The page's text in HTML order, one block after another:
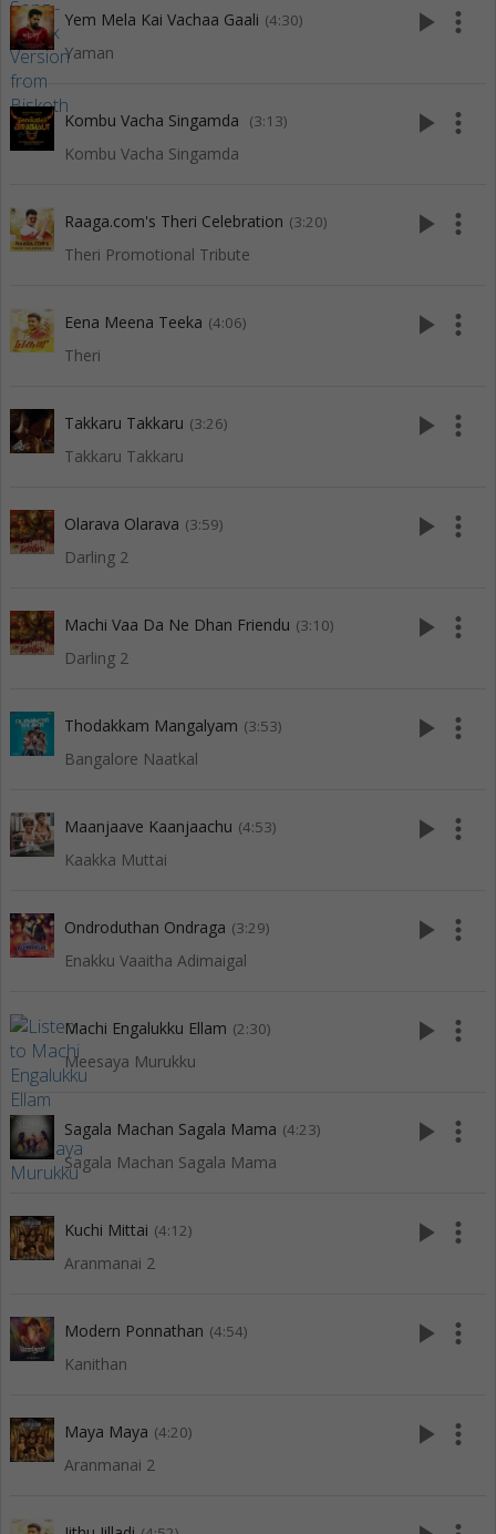
Yem Mela Kai Vachaa Gaali (4:30)
Yaman
play_arrow more_vert
Kombu Vacha Singamda (3:13)
Kombu Vacha Singamda
play_arrow more_vert
Raaga.com's Theri Celebration (3:20)
Theri Promotional Tribute
play_arrow more_vert
Eena Meena Teeka (4:06)
Theri
play_arrow more_vert
Takkaru Takkaru (3:26)
Takkaru Takkaru
play_arrow more_vert
Olarava Olarava (3:59)
Darling 2
play_arrow more_vert
Machi Vaa Da Ne Dhan Friendu (3:10)
Darling 2
play_arrow more_vert
Thodakkam Mangalyam (3:53)
Bangalore Naatkal
play_arrow more_vert
Maanjaave Kaanjaachu (4:53)
Kaakka Muttai
play_arrow more_vert
Ondroduthan Ondraga (3:29)
Enakku Vaaitha Adimaigal
play_arrow more_vert
Machi Engalukku Ellam (2:30)
Meesaya Murukku
play_arrow more_vert
Sagala Machan Sagala Mama (4:23)
Sagala Machan Sagala Mama
play_arrow more_vert
Kuchi Mittai (4:12)
Aranmanai 2
play_arrow more_vert
Modern Ponnathan (4:54)
Kanithan
play_arrow more_vert
Maya Maya (4:20)
Aranmanai 2
play_arrow more_vert